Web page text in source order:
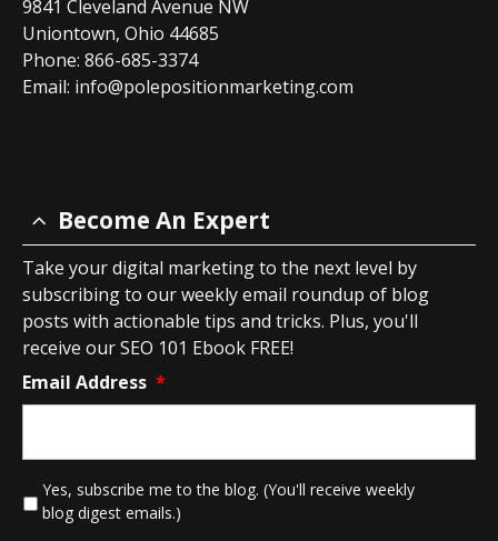
9841 Cleveland Avenue NW
Uniontown, Ohio 44685
Phone: 866-685-3374
Email: info@polepositionmarketing.com
Become An Expert
Take your digital marketing to the next level by
subscribing to our weekly email roundup of blog
posts with actionable tips and tricks. Plus, you'll
receive our SEO 101 Ebook FREE!
Email Address *
Yes, subscribe me to the blog. (You'll receive weekly
blog digest emails.)